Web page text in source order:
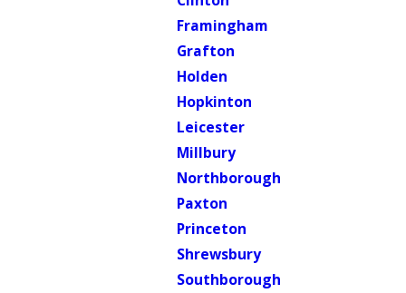
Framingham
Grafton
Holden
Hopkinton
Leicester
Millbury
Northborough
Paxton
Princeton
Shrewsbury
Southborough